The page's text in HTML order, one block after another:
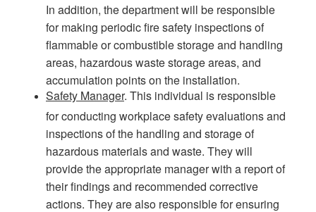
In addition, the department will be responsible
for making periodic fire safety inspections of
flammable or combustible storage and handling
areas, hazardous waste storage areas, and
accumulation points on the installation.
Safety Manager. This individual is responsible
for conducting workplace safety evaluations and
inspections of the handling and storage of
hazardous materials and waste. They will
provide the appropriate manager with a report of
their findings and recommended corrective
actions. They are also responsible for ensuring